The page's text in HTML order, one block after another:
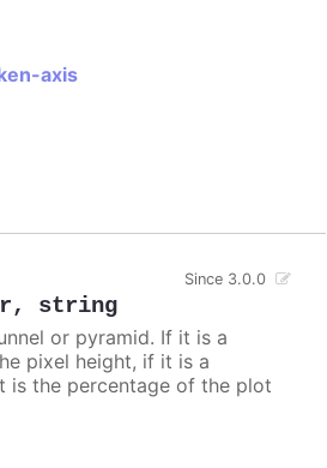
axis
, string
Since 3.0.0
or pyramid. If it is a
pixel height, if it is a
is the percentage of the plot